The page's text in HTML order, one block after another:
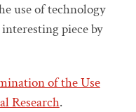
use of technology
piece by
of the Use
Research.